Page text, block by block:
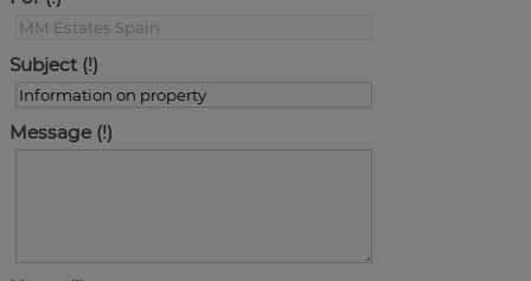
Subject
Message